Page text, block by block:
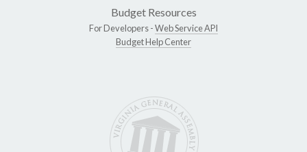
Budget Resources
For Developers -Web Service API
Budget Help Center